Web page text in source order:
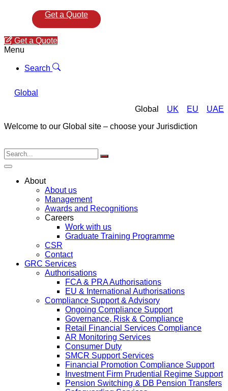
Get a Quote
Get a Quote
Menu
Search
Global
Global
UK EU
UAE
Welcome to our Global site – choose your Jurisdiction
About
About us
Management
Awards and Recognitions
Careers
Work with us
Graduate Training Programme
CSR
Contact
GRC Services
Authorisations
FCA & PRA Authorisations
EU & International Authorisations
Compliance Support & Advisory
Ongoing Compliance Support
Governance, Risk & Compliance
Retail Financial Services Compliance
AR Monitoring Services
Consumer Duty
SMCR Support Services
Financial Promotion Compliance Support
Investment Firm Prudential Regime Support
Pension Switching & DB Pension Transfers